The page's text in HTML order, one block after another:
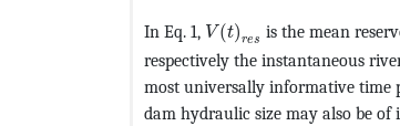
In Eq. 1, V (t)res is the mean
respectively the instantaneous
most universally informative time
dam hydraulic size may also be